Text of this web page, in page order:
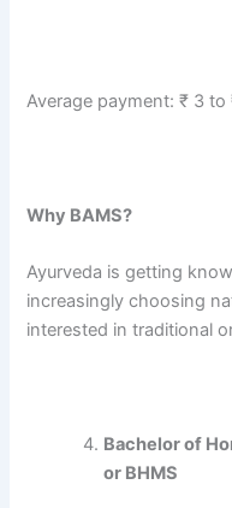
Average payment: ₹ 3 to
Why BAMS?
Ayurveda is getting
increasingly choosing
interested in traditional
Bachelor of
or BHMS